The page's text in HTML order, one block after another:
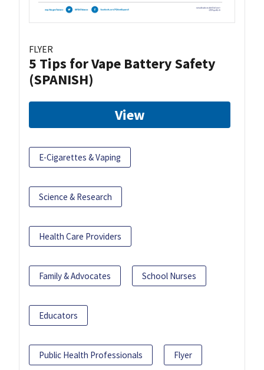
FLYER
5 Tips for Vape Battery Safety
(SPANISH)
View
E-Cigarettes & Vaping
Science & Research
Health Care Providers
Family & Advocates School Nurses
Educators
Public Health Professionals Flyer